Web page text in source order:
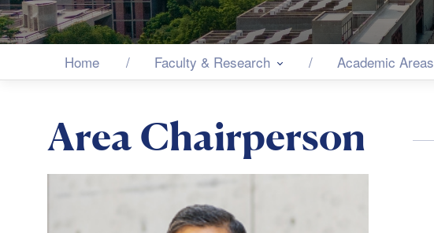
Home Faculty & Research Academic Areas
Area Chairperson